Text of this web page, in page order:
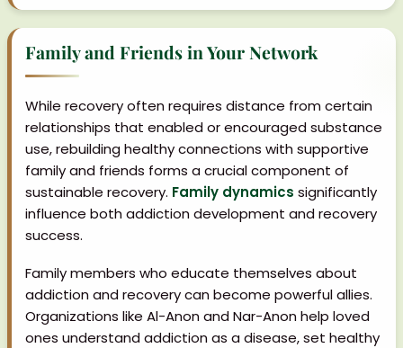
Family and Friends in Your Network
While recovery often requires distance from certain
relationships that enabled or encouraged substance
use, rebuilding healthy connections with supportive
family and friends forms a crucial component of
sustainable recovery. Family dynamics significantly
influence both addiction development and recovery
success.
Family members who educate themselves about
addiction and recovery can become powerful allies.
Organizations like Al-Anon and Nar-Anon help loved
ones understand addiction as a disease, set healthy